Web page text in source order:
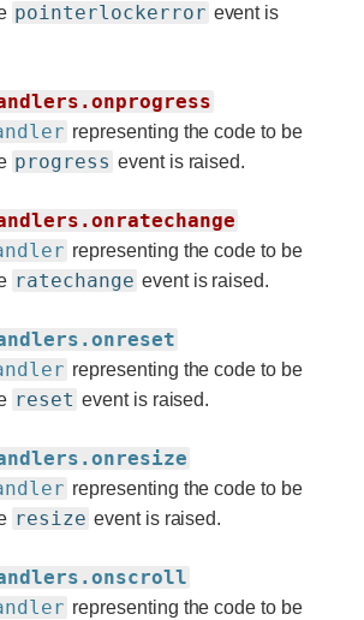
pointerlockerror event is
representing the code to be
progress event is raised.
representing the code to be
ratechange event is raised.
representing the code to be
reset event is raised.
representing the code to be
resize event is raised.
representing the code to be